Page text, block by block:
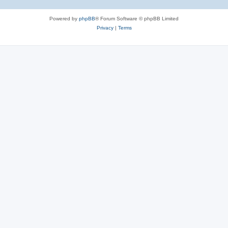
Powered by phpBB® Forum Software © phpBB Limited
Privacy| Terms